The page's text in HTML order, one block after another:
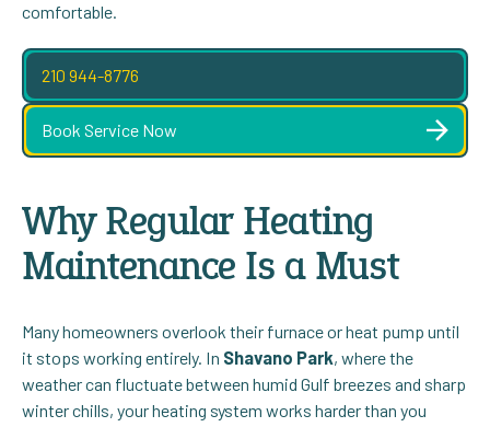
comfortable.
210 944-8776
Book Service Now
Why Regular Heating
Maintenance Is a Must
Many homeowners overlook their furnace or heat pump until
it stops working entirely. In Shavano Park, where the
weather can fluctuate between humid Gulf breezes and sharp
winter chills, your heating system works harder than you